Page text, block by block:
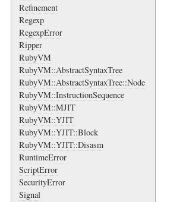
Refinement
Regexp
RegexpError
Ripper
RubyVM
RubyVM::AbstractSyntaxTree
RubyVM::AbstractSyntaxTree::Node
RubyVM::InstructionSequence
RubyVM::MJIT
RubyVM::YJIT
RubyVM::YJIT::Block
RubyVM::YJIT::Disasm
RuntimeError
ScriptError
SecurityError
Signal